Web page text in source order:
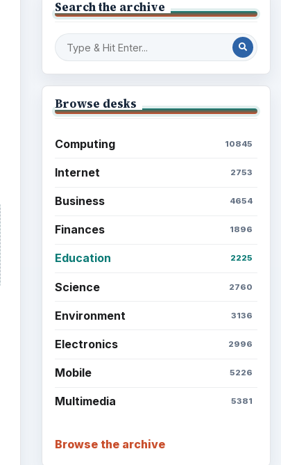
Search the archive
Browse desks
Computing 10845
Internet 2753
Business 4654
Finances 1896
Education 2225
Science 2760
Environment 3136
Electronics 2996
Mobile 5226
Multimedia 5381
Browse the archive